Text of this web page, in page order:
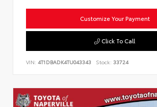
Customize Your Payment
Click To Call
VIN: 4T1DBADK4TU043343 Stock: 33724